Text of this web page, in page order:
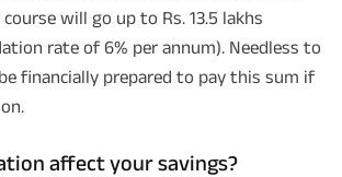
will go up to Rs. 13.5 lakhs
rate of 6% per annum). Needless to
financially prepared to pay this sum if
affect your savings?